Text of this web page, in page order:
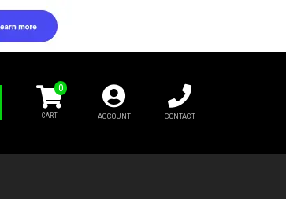
0
ACCOUNT CONTACT